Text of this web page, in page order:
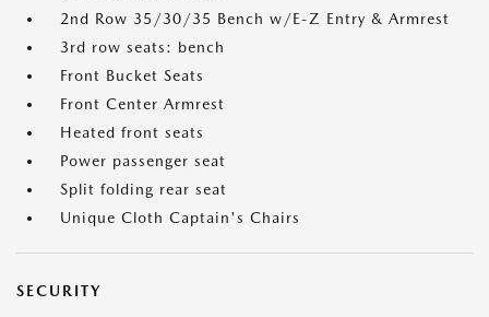
2nd Row 35/30/35 Bench w/E-Z Entry & Armrest
3rd row seats: bench
Front Bucket Seats
Front Center Armrest
Heated front seats
Power passenger seat
Split folding rear seat
Unique Cloth Captain's Chairs
SECURITY